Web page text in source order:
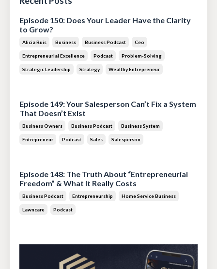
Episode 150: Does Your Leader Have the Clarity
to Grow?
Alicia Ruis Business Business Podcast Ceo
Entrepreneurial Excellence Podcast Problem-Solving
Strategic Leadership Strategy Wealthy Entrepreneur
Episode 149: Your Salesperson Can’t Fix a System
That Doesn’t Exist
Business Owners Business Podcast Business System
Entrepreneur Podcast Sales Salesperson
Episode 148: The Truth About “Entrepreneurial
Freedom” & What It Really Costs
Business Podcast Entrepreneurship Home Service Business
Lawncare Podcast